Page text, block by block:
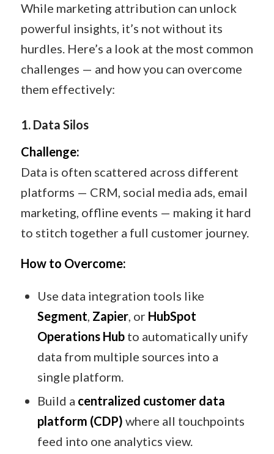
While marketing attribution can unlock
powerful insights, it’s not without its
hurdles. Here’s a look at the most common
challenges — and how you can overcome
them effectively:
1. Data Silos
Challenge:
Data is often scattered across different
platforms — CRM, social media ads, email
marketing, offline events — making it hard
to stitch together a full customer journey.
How to Overcome:
Use data integration tools like
Segment, Zapier, or HubSpot
Operations Hubto automatically unify
data from multiple sources into a
single platform.
Build a centralized customer data
platform (CDP) where all touchpoints
feed into one analytics view.